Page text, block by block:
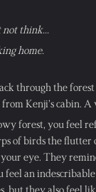
not think...
home.
through the
Kenji’s cabin.
forest, you feel
of birds the
eye. They
feel an